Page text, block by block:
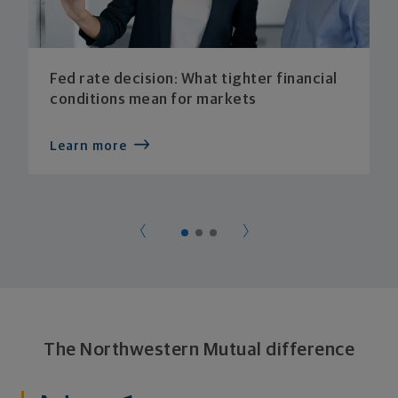
Fed rate decision: What tighter financial
conditions mean for markets
Learn more
The Northwestern Mutual difference